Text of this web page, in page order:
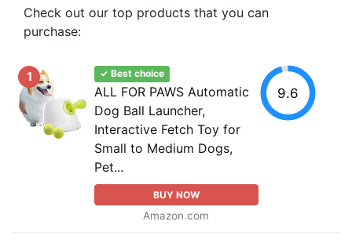
Check out our top products that you can
purchase:
1 ✓ Best choice
ALL FOR PAWS Automatic
Dog Ball Launcher,
Interactive Fetch Toy for
Small to Medium Dogs,
Pet...
BUY NOW
Amazon.com
9.6